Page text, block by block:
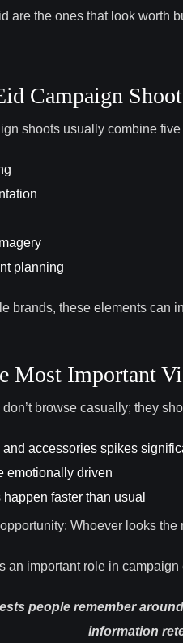
are the ones that look worth
Campaign
shoots usually combine five
planning
brands, these elements can
Most Important
browse casually; they
and accessories spikes
emotionally driven
faster than usual
Whoever looks the
an important role in campaign
people remember
information